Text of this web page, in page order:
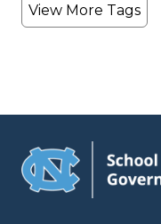
View More Tags